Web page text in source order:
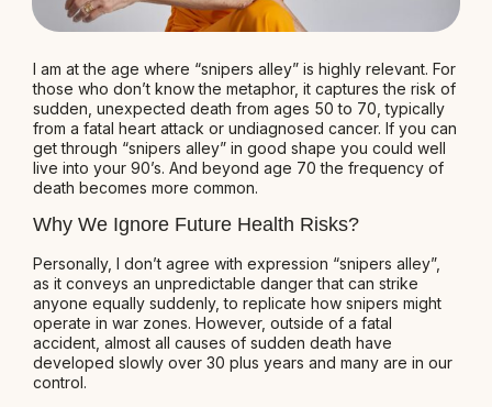
I am at the age where “snipers alley” is highly relevant. For
those who don’t know the metaphor, it captures the risk of
sudden, unexpected death from ages 50 to 70, typically
from a fatal heart attack or undiagnosed cancer. If you can
get through “snipers alley” in good shape you could well
live into your 90’s. And beyond age 70 the frequency of
death becomes more common.
Why We Ignore Future Health Risks?
Personally, I don’t agree with expression “snipers alley”,
as it conveys an unpredictable danger that can strike
anyone equally suddenly, to replicate how snipers might
operate in war zones. However, outside of a fatal
accident, almost all causes of sudden death have
developed slowly over 30 plus years and many are in our
control.